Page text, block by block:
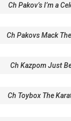
Ch Pakov’s I’m a
Ch Pakovs Mack
Ch Kazpom Just
Ch Toybox The